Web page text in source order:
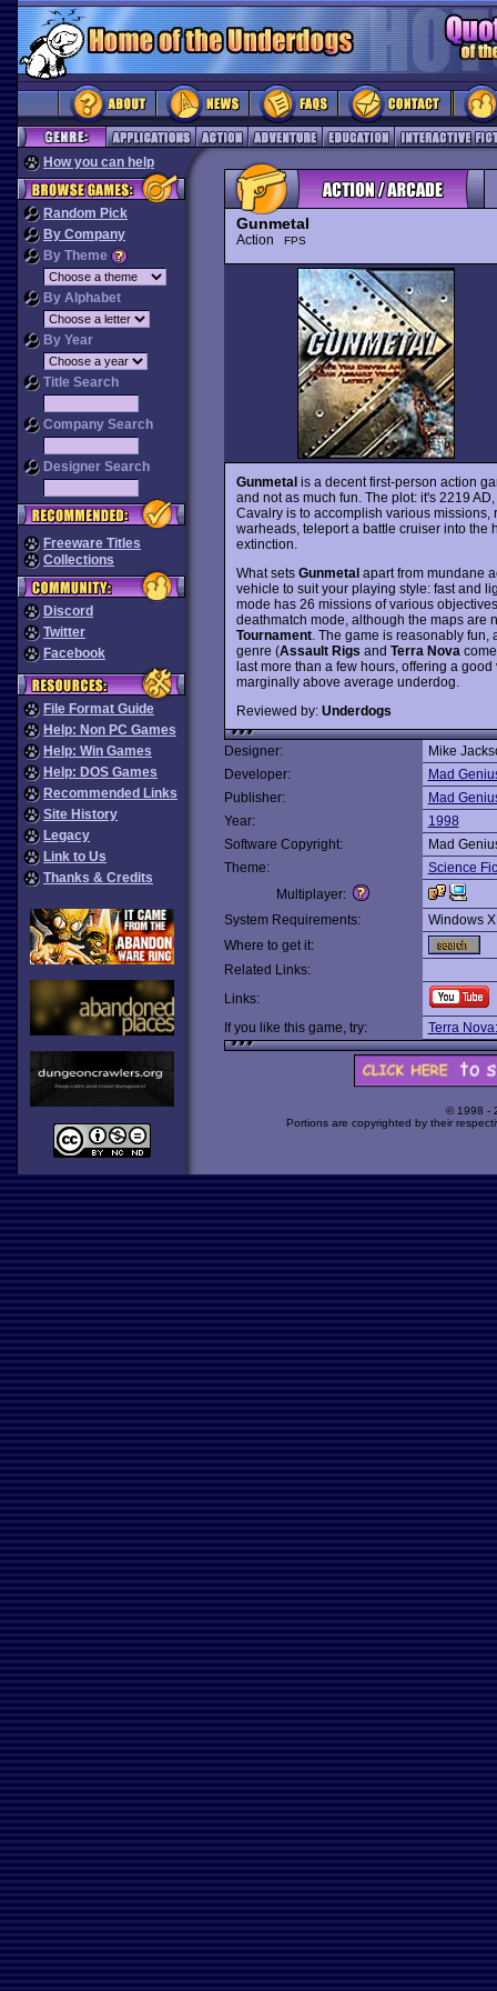
How you can help
Random Pick
By Company
By Theme
By Alphabet
By Year
Title Search
Company Search
Designer Search
Freeware Titles
Collections
Discord
Twitter
Facebook
File Format Guide
Help: Non PC Games
Help: Win Games
Help: DOS Games
Recommended Links
Site History
Legacy
Link to Us
Thanks & Credits
Gunmetal
Action FPS
Gunmetalis a decent first-person action
and not as much fun. The plot: it's 2219
Cavalry is to accomplish various
warheads, teleport a battle cruiser into the
extinction.
What sets Gunmetalapart from mundane
vehicle to suit your playing style: fast and
mode has 26 missions of various
deathmatch mode, although the maps are
Tournament. The game is reasonably fun,
genre (Assault Rigs and Terra Nova
last more than a few hours, offering a
marginally above average underdog.
Reviewed by: Underdogs
Designer:
Mike
Developer:
Mad
Publisher:
Mad
Year:
1998
Software Copyright:
Mad
Theme:
Science
Multiplayer:
System Requirements:
Windows
Where to get it:
Related Links:
Links:
If you like this game, try:
Terra
© 1998 -
Portions are copyrighted by their